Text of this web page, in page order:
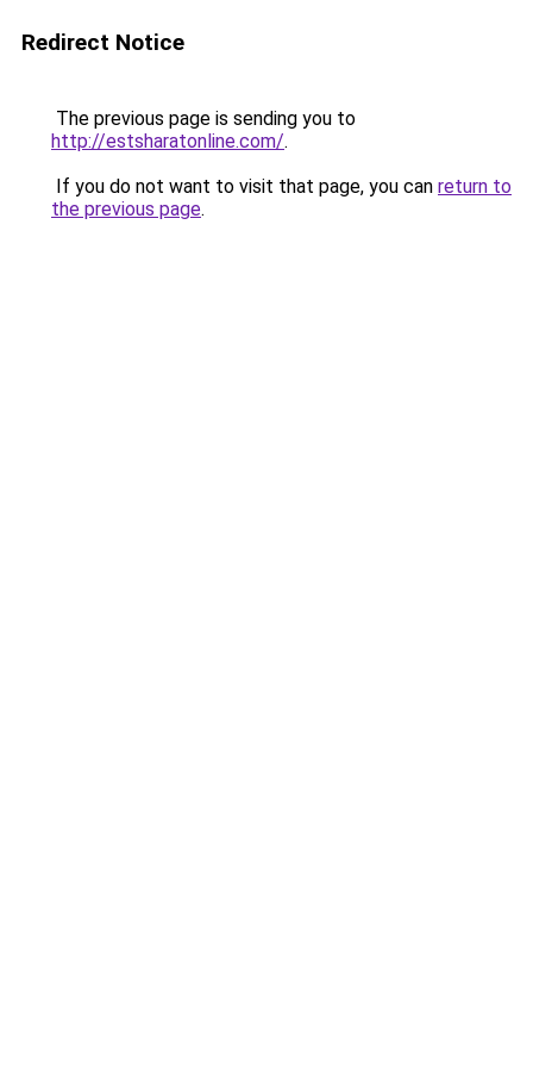
Redirect Notice
The previous page is sending you to
http://estsharatonline.com/.
If you do not want to visit that page, you can return to
the previous page.